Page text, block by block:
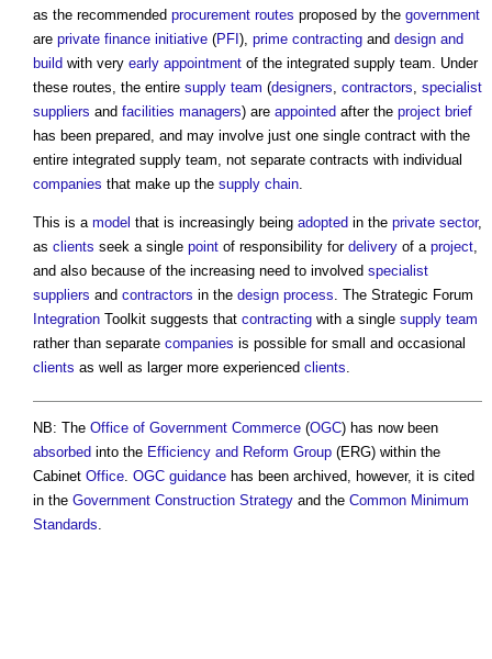
as the recommended procurement routes proposed by the government
are private finance initiative (PFI ), prime contracting and design and
build with very early appointment of the integrated supply team . Under
these routes, the entire supply team (designers contractors specialist
suppliers and facilities managers) are appointed after the project brief
has been prepared, and may involve just one single contract with the
entire integrated supply team , not separate contracts with individual
companies that make up the supply chain
This is a model that is increasingly being adopted in the private sector,
as clients seek a single point of responsibility for delivery of a project
and also because of the increasing need to involved specialist
suppliers and contractors in the design process . The Strategic Forum
Integration Toolkit suggests that contracting with a single supply team
rather than separate companies is possible for small and occasional
clients as well as larger more experienced clients
NB: The Office of Government Commerce (OGC) has now been
absorbed into the Efficiency and Reform Group (ERG) within the
Cabinet Office. OGC guidance has been archived, however, it is cited
in the Government Construction Strategy and the Common Minimum
Standards.